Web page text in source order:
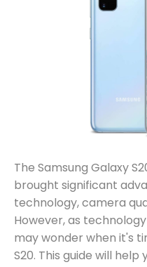
The Samsung Galaxy
brought significant
technology, camera
However, as
may wonder when it's
S20. This guide will